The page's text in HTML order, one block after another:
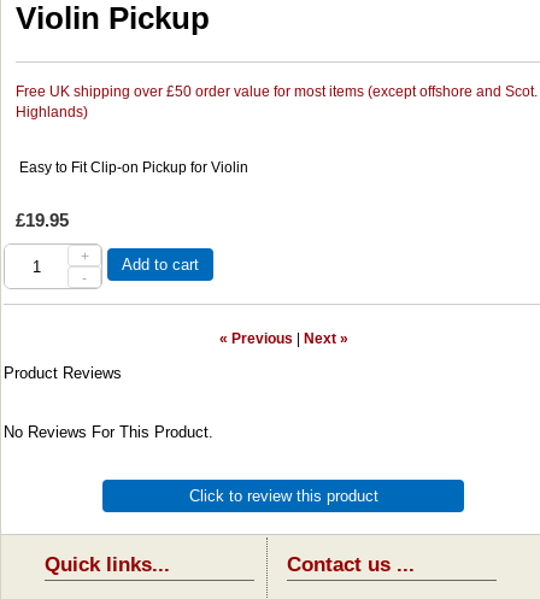
Violin Pickup
Free UK shipping over £50 order value for most items (except offshore and Scot.
Highlands)
Easy to Fit Clip-on Pickup for Violin
£19.95
+
-
Add to cart
« Previous Next »
Product Reviews
No Reviews For This Product.
Click to review this product
Quick links... Contact us ...